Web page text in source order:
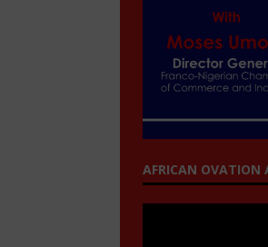
AFRICAN OVATION